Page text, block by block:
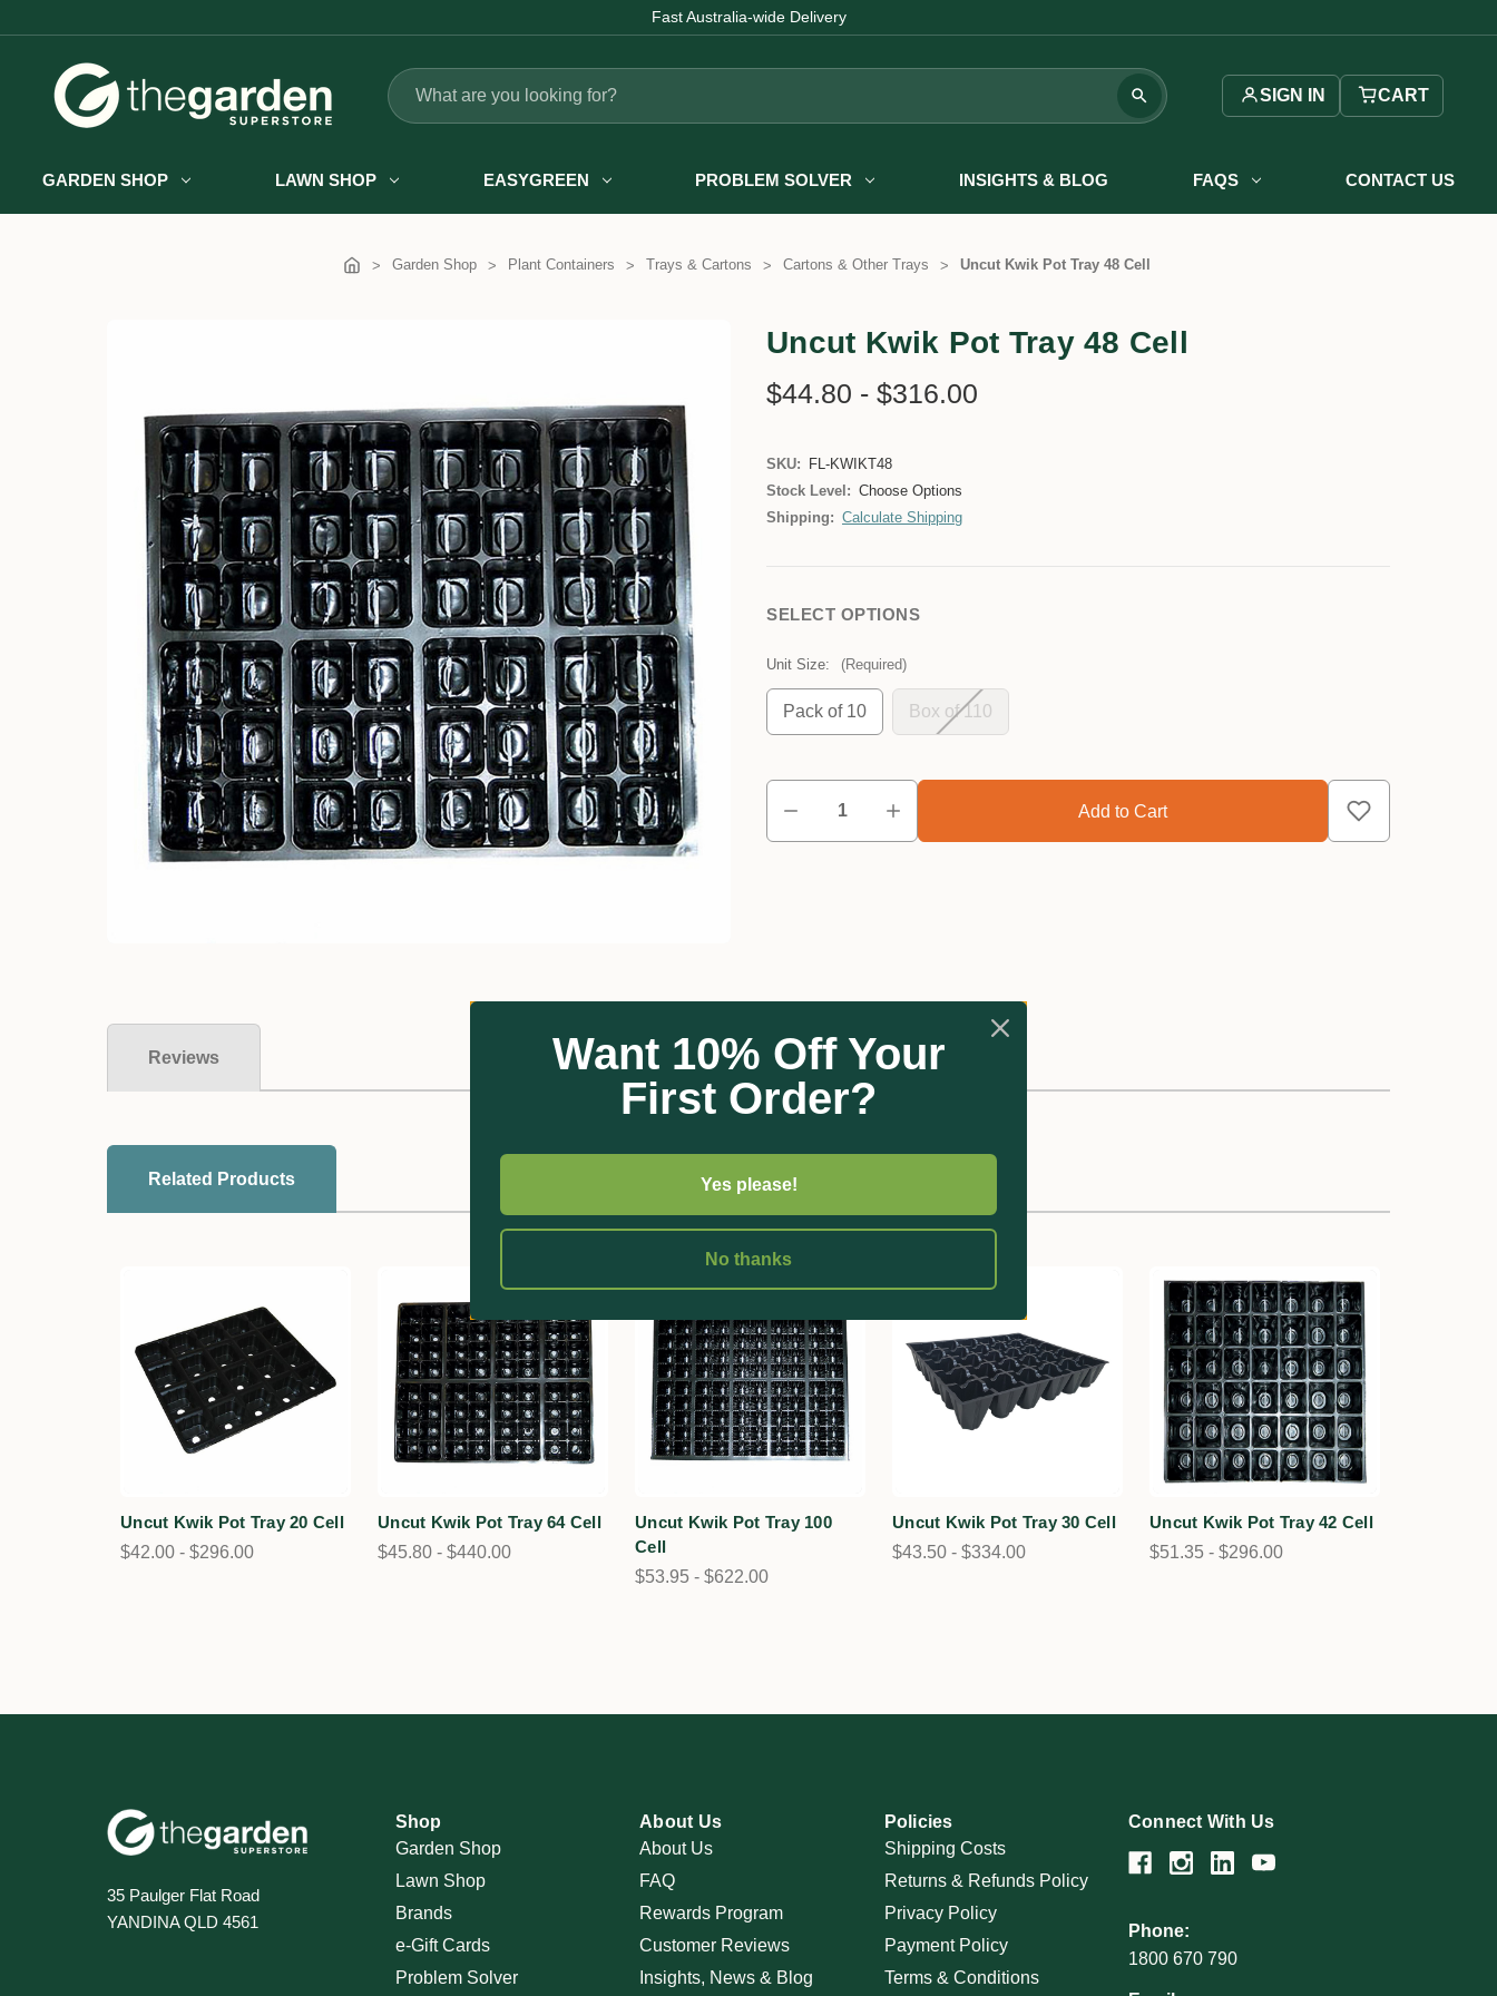
Fast Australia-wide Delivery
Search
SIGN IN CART
GARDEN SHOP LAWN SHOP EASYGREEN PROBLEM SOLVER INSIGHTS & BLOG FAQS CONTACT US
Garden Shop Plant Containers Trays & Cartons Cartons & Other Trays Uncut Kwik Pot Tray 48 Cell
Uncut Kwik Pot Tray 48 Cell
$44.80 - $316.00
SKU:
FL-KWIKT48
Stock Level: Choose Options
Shipping: Calculate Shipping
SELECT OPTIONS
Unit Size: (Required)
Pack of 10 Box of 110
Reviews
Related Products
Uncut Kwik Pot Tray 20 Cell
$42.00 - $296.00
Uncut Kwik Pot Tray 64 Cell
$45.80 - $440.00
Uncut Kwik Pot Tray 100
Cell
$53.95 - $622.00
Uncut Kwik Pot Tray 30 Cell
$43.50 - $334.00
Uncut Kwik Pot Tray 42 Cell
$51.35 - $296.00
35 Paulger Flat Road
YANDINA QLD 4561
Shop
Garden Shop
Lawn Shop
Brands
e-Gift Cards
Problem Solver
About Us
About Us
FAQ
Rewards Program
Customer Reviews
Insights, News & Blog
Policies
Shipping Costs
Returns & Refunds Policy
Privacy Policy
Payment Policy
Terms & Conditions
Connect With Us
Phone:
1800 670 790
Want 10% Off Your
First Order?
Yes please!
No thanks